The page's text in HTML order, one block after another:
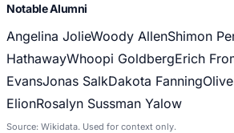
Notable Alumni
Angelina JolieWoody AllenShimon
HathawayWhoopi GoldbergErich
EvansJonas SalkDakota Fanning
ElionRosalyn Sussman Yalow
Source: Wikidata. Used for context only.